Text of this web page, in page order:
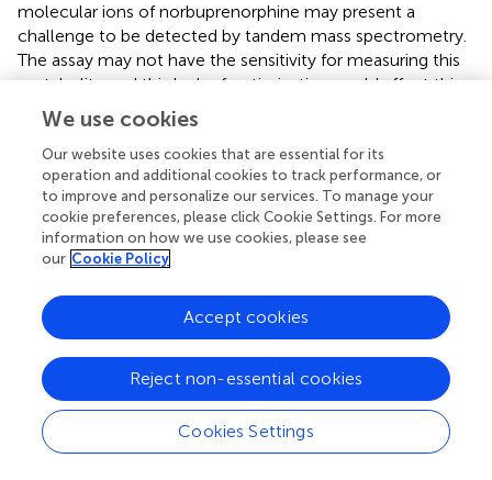
molecular ions of norbuprenorphine may present a
challenge to be detected by tandem mass spectrometry.
The assay may not have the sensitivity for measuring this
metabolite and this lack of optimization could affect this
finding.
Previous exploratory studies with buprenorphine in horses
utilized average doses of 5–10 µg/kg via intravenous (,
), intramuscular (,,,), and sublingual ( ,,) routes. A
common observation in most of these studies
irrespective of the route used was its potential for
inducing excitement, increasing spontaneous locomotory
activity, decreasing gut sounds, and elevating HR in
healthy pain-free horses. Despite opting for the
subcutaneous route for buprenorphine administration in a
few equine studies, the gastrointestinal side effects,
compulsive behavior, and restlessness persisted (
). The
dose in the present study was selected carefully based on
the behavioral and physiologic responses reported in
−1
We use cookies
Our website uses cookies that are essential for its
operation and additional cookies to track performance, or
to improve and personalize our services. To manage your
cookie preferences, please click Cookie Settings. For more
information on how we use cookies, please see
our Cookie Policy
Cookies Settings
Reject non-essential cookies
Accept cookies